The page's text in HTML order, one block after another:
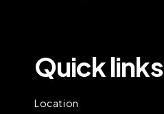
Quick links
Location